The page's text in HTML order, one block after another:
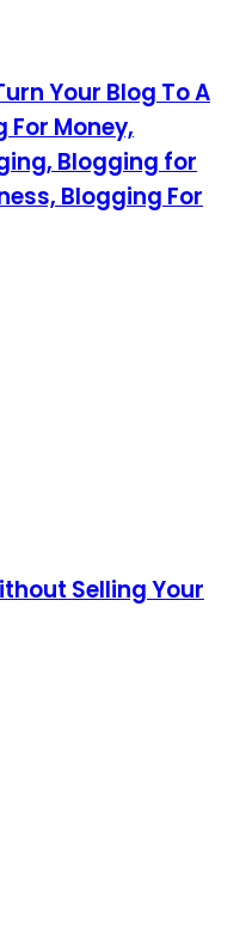
Your Blog To A
For Money,
Blogging for
Blogging For
Selling Your